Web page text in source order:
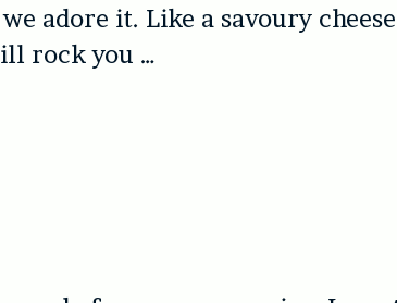
adore it. Like a savoury
rock you …